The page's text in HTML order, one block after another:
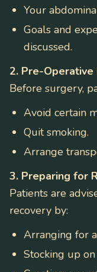
Your
Goals and
discussed.
2. Pre-
Before surgery,
Avoid certain
Quit smoking.
Arrange
3. Preparing for
Patients are
recovery by:
Arranging for
Stocking up